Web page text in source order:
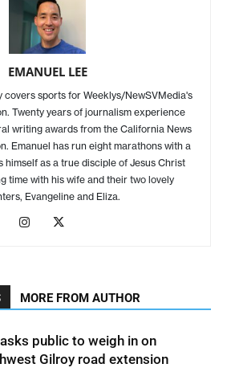
EMANUEL LEE
covers sports for Weeklys/NewSVMedia's
Twenty years of journalism experience
writing awards from the California News
Emanuel has run eight marathons with a
himself as a true disciple of Jesus Christ
time with his wife and their two lovely
Evangeline and Eliza.
MORE FROM AUTHOR
public to weigh in on
Gilroy road extension